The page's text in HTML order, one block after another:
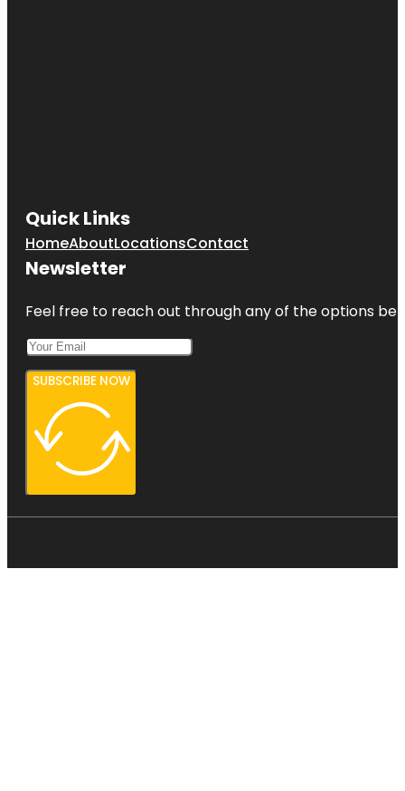
Quick Links
HomeAboutLocationsContact
Newsletter
Feel free to reach out through any of the options
SUBSCRIBE NOW